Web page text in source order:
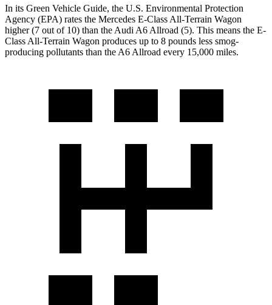
In its Green Vehicle Guide, the U.S. Environmental Protection
Agency (EPA) rates the Mercedes E-Class All-Terrain Wagon
higher (7 out of 10) than the Audi A6 Allroad (5). This means the E-
Class All-Terrain Wagon produces up to 8 pounds less smog-
producing pollutants than the A6 Allroad every 15,000 miles.